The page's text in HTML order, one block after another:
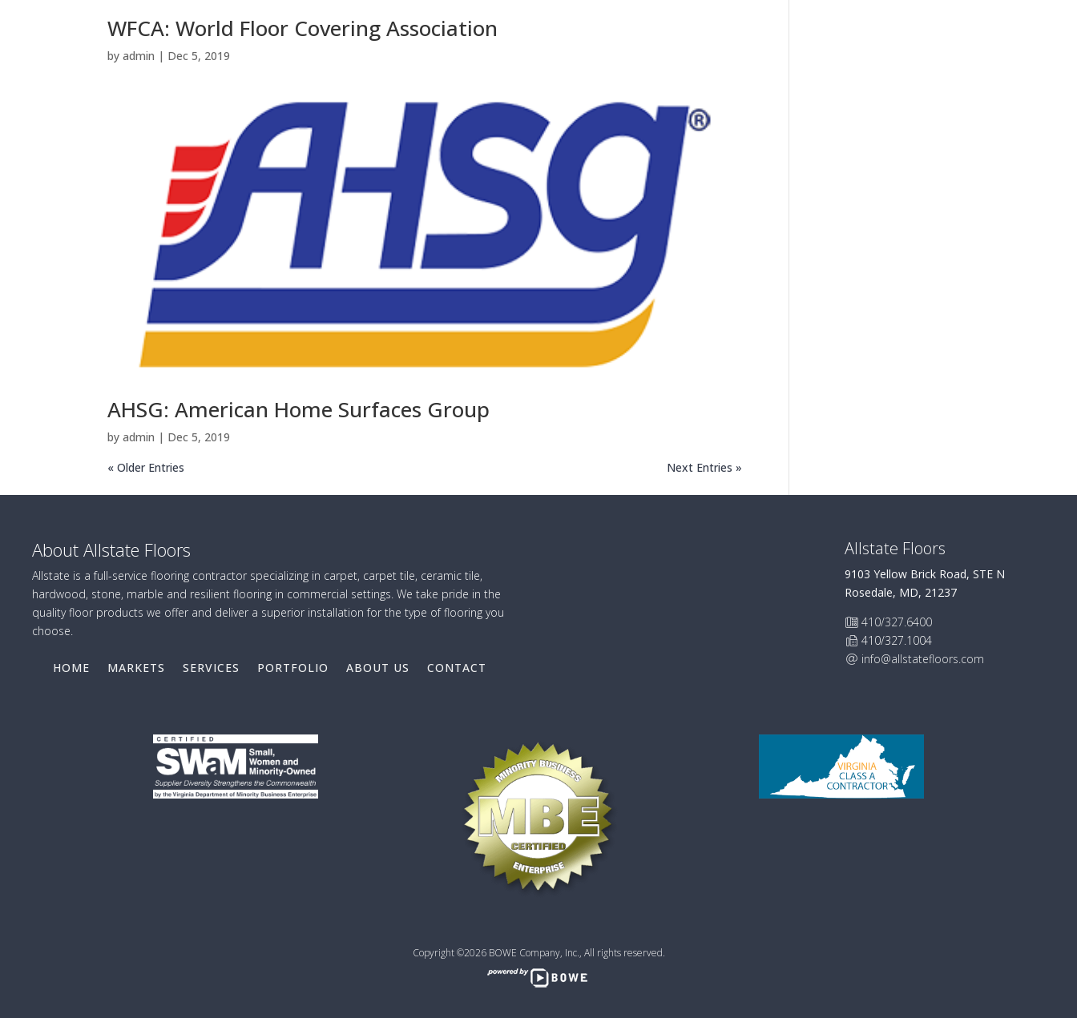
WFCA: World Floor Covering Association
byadmin | Dec 5, 2019
AHSG: American Home Surfaces Group
byadmin | Dec 5, 2019
« Older Entries
Next Entries »
About Allstate Floors
Allstate is a full-service flooring contractor specializing in carpet, carpet tile, ceramic tile,
hardwood, stone, marble and resilient flooring in commercial settings. We take pride in the
quality floor products we offer and deliver a superior installation for the type of flooring you
choose.
HOME MARKETS SERVICES PORTFOLIO ABOUT US CONTACT
Allstate Floors
9103 Yellow Brick Road, STE N
Rosedale, MD, 21237
410/327.6400
410/327.1004
info@allstatefloors.com
Copyright ©2026 BOWE Company, Inc., All rights reserved.